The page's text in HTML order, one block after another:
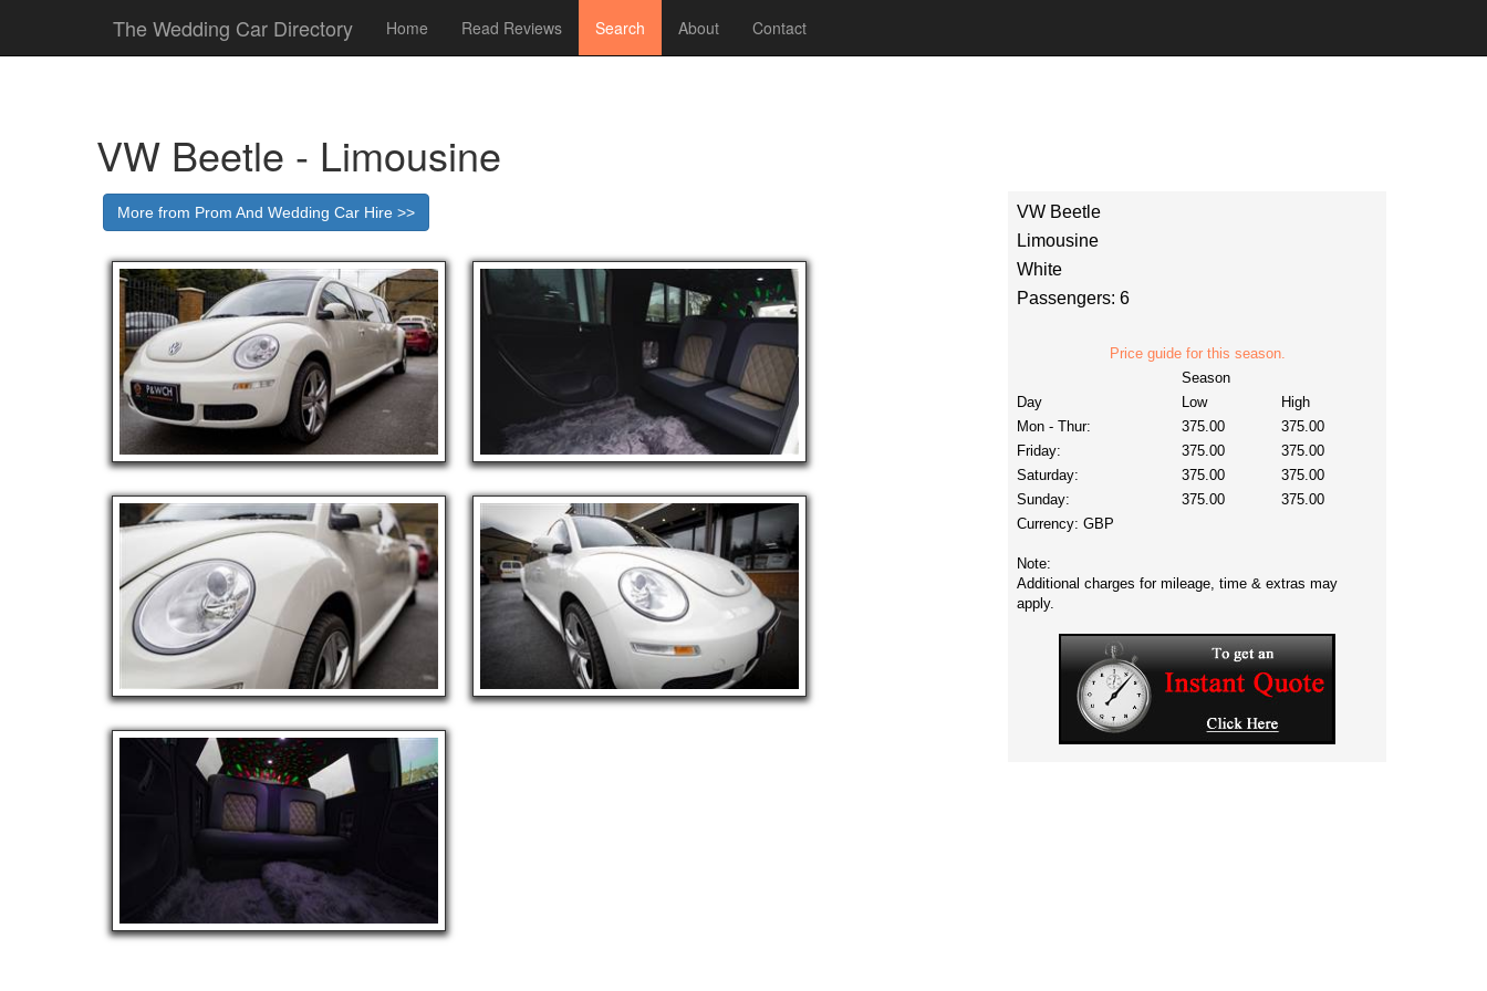
The Wedding Car Directory Home Read Reviews Search About Contact
VW Beetle - Limousine
VW Beetle
Limousine
White
Passengers: 6
Price guide for this season.
Season
Day
Low
High
Mon - Thur:
375.00
375.00
Friday:
375.00
375.00
Saturday:
375.00
375.00
Sunday:
375.00
375.00
Currency: GBP
Note:
Additional charges for mileage, time & extras may
apply.
More from Prom And Wedding Car Hire >>